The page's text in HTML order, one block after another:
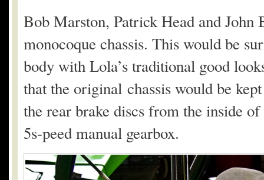
Bob Marston, Patrick Head and John
monocoque chassis. This would be
body with Lola’s traditional good
that the original chassis would be
the rear brake discs from the inside
5s-peed manual gearbox.